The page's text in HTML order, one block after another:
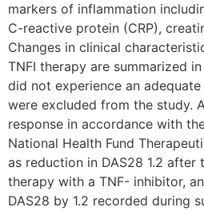
markers of inflammation
C-reactive protein (CRP),
Changes in clinical
TNFI therapy are summarized
did not experience an
were excluded from the study.
response in accordance with
National Health Fund
as reduction in DAS28 1.2
therapy with a TNF- inhibitor,
DAS28 by 1.2 recorded during